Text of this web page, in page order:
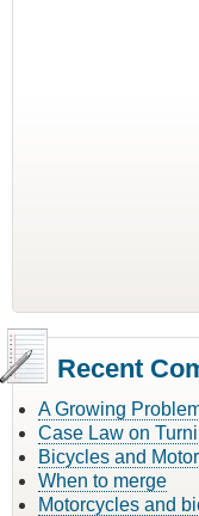
Recent
A Growing
Case Law on
Bicycles and
When to merge
Motorcycles and